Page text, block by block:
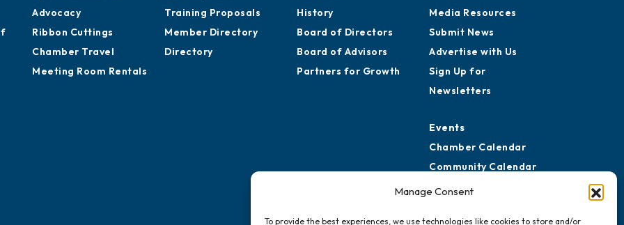
Manage Consent
To provide the best experiences, we use technologies like cookies to store and/or
Advocacy
Ribbon Cuttings
Chamber Travel
Meeting Room Rentals
Training Proposals
Member Directory
Directory
History
Board of Directors
Board of Advisors
Partners for Growth
Media Resources
Submit News
Advertise with Us
Sign Up for
Newsletters
Events
Chamber Calendar
Community Calendar
Submit Event